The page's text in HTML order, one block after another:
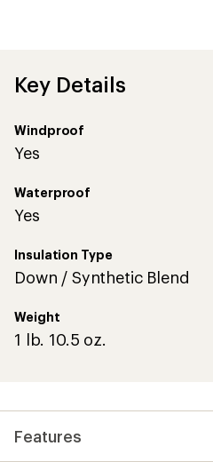
of
4.4
5
stars
Key Details
Windproof
Yes
Waterproof
Yes
Insulation Type
Down / Synthetic Blend
Weight
1 lb. 10.5 oz.
Features